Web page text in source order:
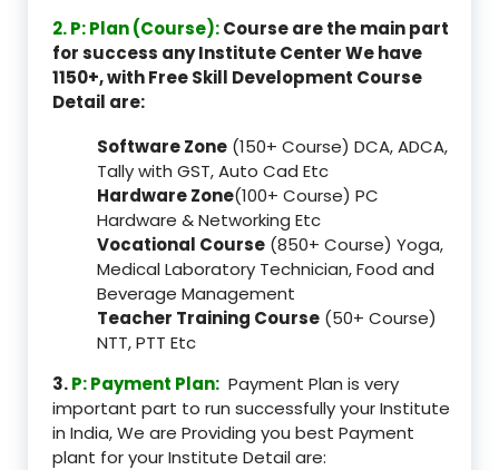
2. P: Plan (Course):Course are the main part
for success any Institute Center We have
1150+, with Free Skill Development Course
Detail are:
Software Zone (150+ Course) DCA, ADCA,
Tally with GST, Auto Cad Etc
Hardware Zone(100+ Course) PC
Hardware & Networking Etc
Vocational Course (850+ Course) Yoga,
Medical Laboratory Technician, Food and
Beverage Management
Teacher Training Course (50+ Course)
NTT, PTT Etc
3.P: Payment Plan: Payment Plan is very
important part to run successfully your Institute
in India, We are Providing you best Payment
plant for your Institute Detail are: